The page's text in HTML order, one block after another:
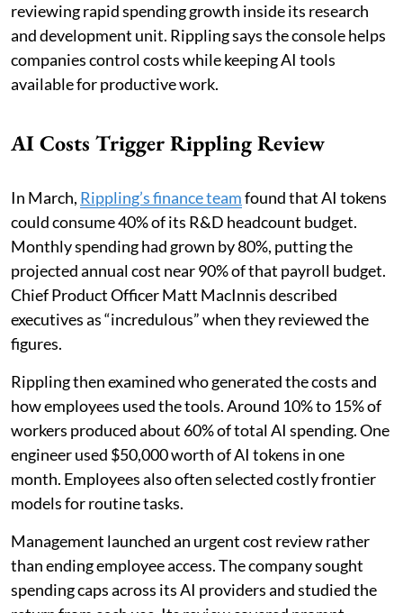
reviewing rapid spending growth inside its research
and development unit. Rippling says the console helps
companies control costs while keeping AI tools
available for productive work.
AI Costs Trigger Rippling Review
In March, Rippling’s finance teamfound that AI tokens
could consume 40% of its R&D headcount budget.
Monthly spending had grown by 80%, putting the
projected annual cost near 90% of that payroll budget.
Chief Product Officer Matt MacInnis described
executives as “incredulous” when they reviewed the
figures.
Rippling then examined who generated the costs and
how employees used the tools. Around 10% to 15% of
workers produced about 60% of total AI spending. One
engineer used $50,000 worth of AI tokens in one
month. Employees also often selected costly frontier
models for routine tasks.
Management launched an urgent cost review rather
than ending employee access. The company sought
spending caps across its AI providers and studied the